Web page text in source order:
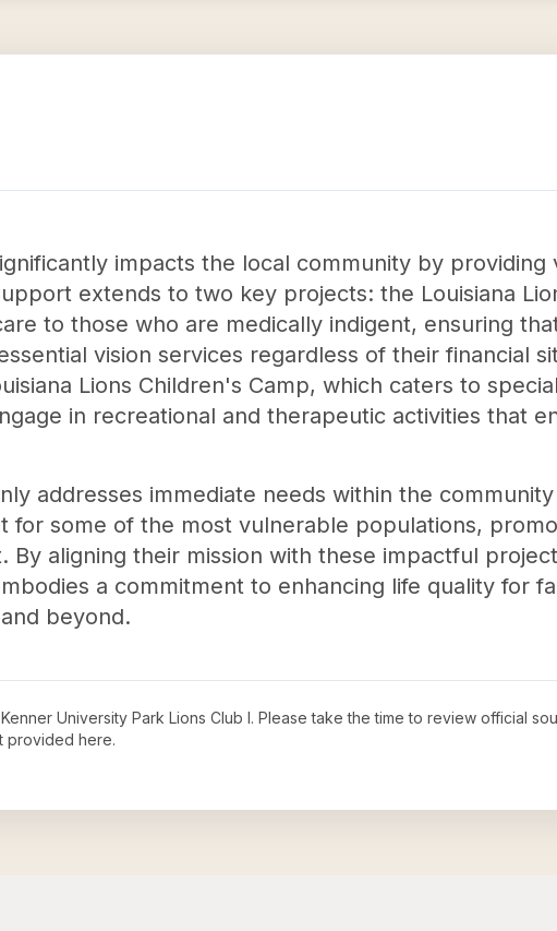
impacts the local community by providing
extends to two key projects: the Louisiana
to those who are medically indigent, ensuring
vision services regardless of their financial
Lions Children's Camp, which caters to
in recreational and therapeutic activities that
addresses immediate needs within the
for some of the most vulnerable populations,
By aligning their mission with these impactful
a commitment to enhancing life quality for
beyond.
Kenner University Park Lions Club I. Please take the time to review official
provided here.